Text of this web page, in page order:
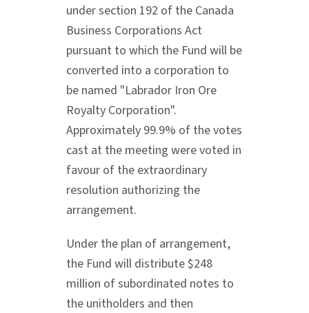
under section 192 of the Canada
Business Corporations Act
pursuant to which the Fund will be
converted into a corporation to
be named "Labrador Iron Ore
Royalty Corporation".
Approximately 99.9% of the votes
cast at the meeting were voted in
favour of the extraordinary
resolution authorizing the
arrangement.
Under the plan of arrangement,
the Fund will distribute $248
million of subordinated notes to
the unitholders and then